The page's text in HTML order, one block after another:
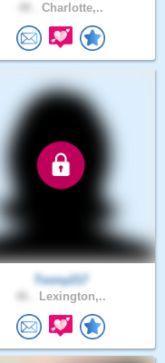
Charlotte,..
Toony217
Lexington,..